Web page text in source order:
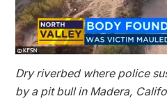
Dry riverbed where police
by a pit bull in Madera,